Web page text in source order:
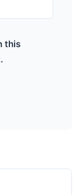
this